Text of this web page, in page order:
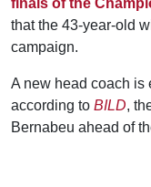
finals of the
that the 43-year-old
campaign.
A new head coach is
according to BILD,
Bernabeu ahead of